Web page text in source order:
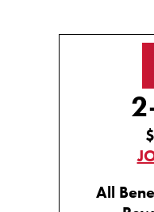
All